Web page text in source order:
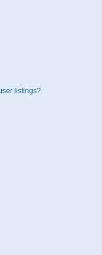
listings?